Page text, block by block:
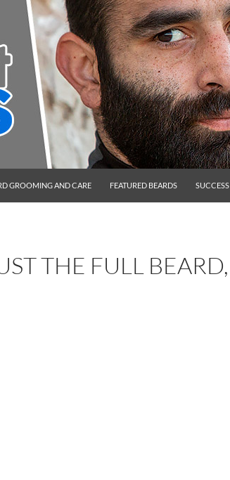
GROOMING AND CARE FEATURED BEARDS
THE FULL